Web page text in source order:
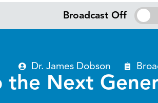
Broadcast Off
Dr. James Dobson
the Next